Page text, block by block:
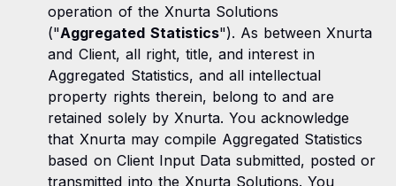
operation of the Xnurta Solutions
("Aggregated Statistics"). As between Xnurta
and Client, all right, title, and interest in
Aggregated Statistics, and all intellectual
property rights therein, belong to and are
retained solely by Xnurta. You acknowledge
that Xnurta may compile Aggregated Statistics
based on Client Input Data submitted, posted or
transmitted into the Xnurta Solutions. You